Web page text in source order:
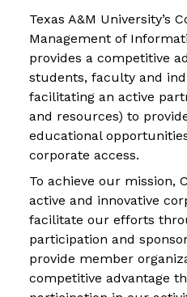
Texas A&M University’s
Management of
provides a competitive
students, faculty and
facilitating an active
and resources) to
educational
corporate access.
To achieve our mission,
active and innovative
facilitate our efforts
participation and
provide member
competitive advantage